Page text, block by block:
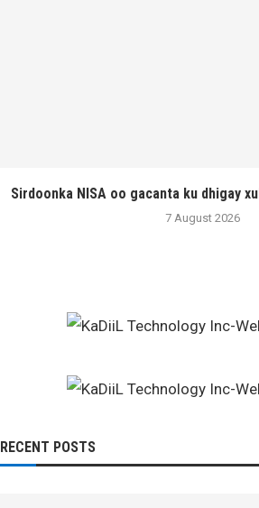
Sirdoonka NISA oo gacanta ku dhigay
7 August 2026
RECENT POSTS